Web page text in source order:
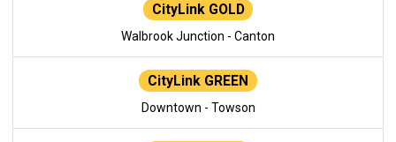
CityLink GOLD
Walbrook Junction - Canton
CityLink GREEN
Downtown - Towson